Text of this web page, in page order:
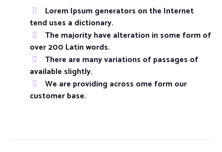
Lorem Ipsum generators on the Internet
tend uses a dictionary.
The majority have alteration in some form of
over 200 Latin words.
There are many variations of passages of
available slightly.
We are providing across ome form our
customer base.